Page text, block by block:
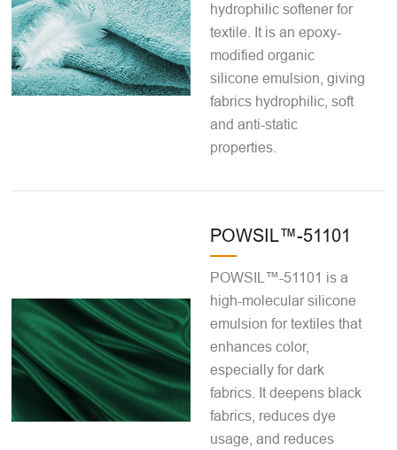
hydrophilic softener for
textile. It is an epoxy-
modified organic
silicone emulsion, giving
fabrics hydrophilic, soft
and anti-static
properties.
POWSIL™-51101
POWSIL™-51101 is a
high-molecular silicone
emulsion for textiles that
enhances color,
especially for dark
fabrics. It deepens black
fabrics, reduces dye
usage, and reduces